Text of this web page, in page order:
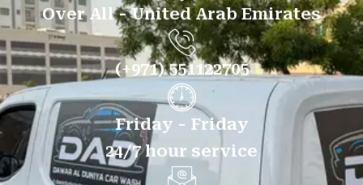
Over All - United Arab Emirates
(+971) 551122705
Friday - Friday
24/7 hour service